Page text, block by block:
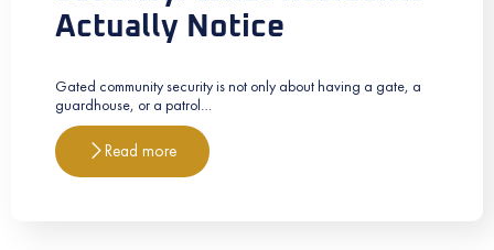
Actually Notice
Gated community security is not only about having a gate, a
guardhouse, or a patrol…
Read more